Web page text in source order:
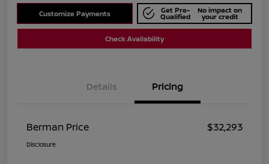
Customize Payments Get Pre-
Qualified
No impact on
your credit
Check Availability
Details Pricing
Berman Price $32,293
Disclosure